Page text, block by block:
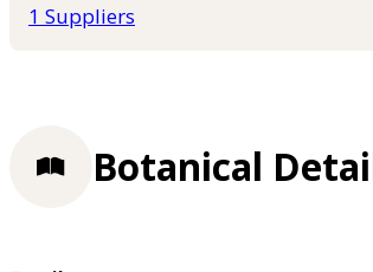
1 Suppliers
Botanical